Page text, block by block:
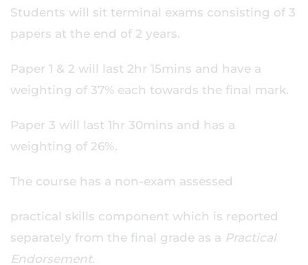
Students will sit terminal exams consisting of 3
papers at the end of 2 years.
Paper 1 & 2 will last 2hr 15mins and have a
weighting of 37% each towards the final mark.
Paper 3 will last 1hr 30mins and has a
weighting of 26%.
The course has a non-exam assessed
practical skills component which is reported
separately from the final grade as a Practical
Endorsement.